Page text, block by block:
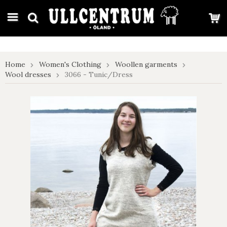
google-site-verification: google7e4b1026db5d9f32.html
Home Women's Clothing
Woollen garments
Wool dresses
3066 - Tunic/Dress